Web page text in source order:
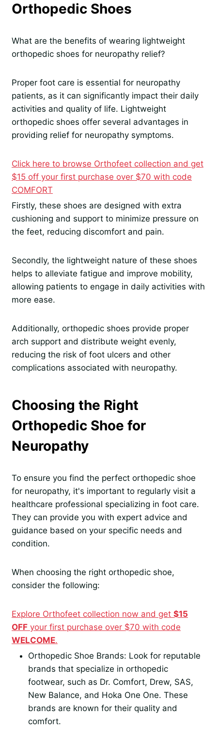
Orthopedic Shoes
What are the benefits of wearing lightweight
orthopedic shoes for neuropathy relief?
Proper foot care is essential for neuropathy
patients, as it can significantly impact their daily
activities and quality of life. Lightweight
orthopedic shoes offer several advantages in
providing relief for neuropathy symptoms.
Click here to browse Orthofeet collection and get
$15 off your first purchase over $70 with code
COMFORT
Firstly, these shoes are designed with extra
cushioning and support to minimize pressure on
the feet, reducing discomfort and pain.
Secondly, the lightweight nature of these shoes
helps to alleviate fatigue and improve mobility,
allowing patients to engage in daily activities with
more ease.
Additionally, orthopedic shoes provide proper
arch support and distribute weight evenly,
reducing the risk of foot ulcers and other
complications associated with neuropathy.
Choosing the Right
Orthopedic Shoe for
Neuropathy
To ensure you find the perfect orthopedic shoe
for neuropathy, it's important to regularly visit a
healthcare professional specializing in foot care.
They can provide you with expert advice and
guidance based on your specific needs and
condition.
When choosing the right orthopedic shoe,
consider the following:
Explore Orthofeet collection now and get $15
OFF your first purchase over $70 with code
WELCOME.
Orthopedic Shoe Brands: Look for reputable
brands that specialize in orthopedic
footwear, such as Dr. Comfort, Drew, SAS,
New Balance, and Hoka One One. These
brands are known for their quality and
comfort.